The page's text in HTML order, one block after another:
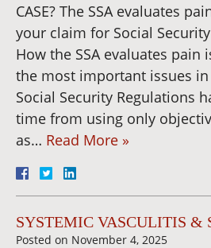
CASE? The SSA evaluates
your claim for Social
How the SSA evaluates pain
the most important issues in
Social Security Regulations
time from using only
as… Read More »
SYSTEMIC VASCULITIS &
Posted on November 4, 2025